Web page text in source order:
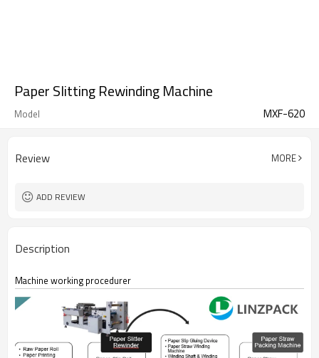
Paper Slitting Rewinding Machine
Model MXF-620
Review MORE
ADD REVIEW
Description
Machine working procedurer